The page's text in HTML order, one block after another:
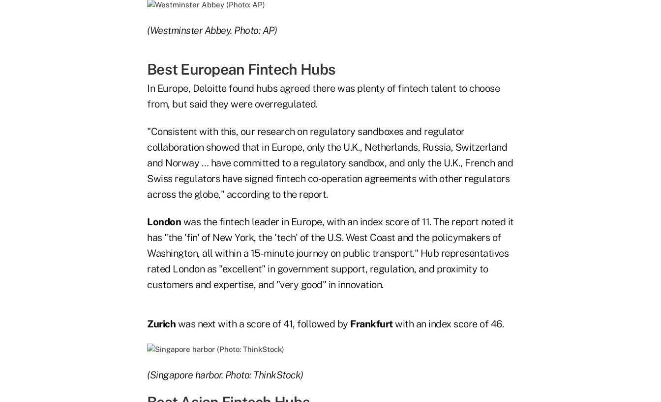
(Westminster Abbey. Photo: AP)
Best European Fintech Hubs
In Europe, Deloitte found hubs agreed there was plenty of fintech talent to choose
from, but said they were overregulated.
"Consistent with this, our research on regulatory sandboxes and regulator
collaboration showed that in Europe, only the U.K., Netherlands, Russia, Switzerland
and Norway … have committed to a regulatory sandbox, and only the U.K., French and
Swiss regulators have signed fintech co-operation agreements with other regulators
across the globe," according to the report.
London was the fintech leader in Europe, with an index score of 11. The report noted it
has "the 'fin' of New York, the 'tech' of the U.S. West Coast and the policymakers of
Washington, all within a 15-minute journey on public transport." Hub representatives
rated London as "excellent" in government support, regulation, and proximity to
customers and expertise, and "very good" in innovation.
Zurich was next with a score of 41, followed by Frankfurtwith an index score of 46.
(Singapore harbor. Photo: ThinkStock)